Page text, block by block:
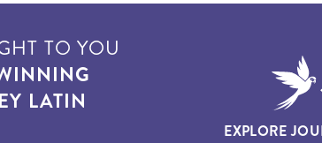
TO YOU
LATIN
EXPLORE